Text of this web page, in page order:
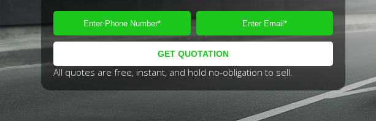
All quotes are free, instant, and hold no-obligation to sell.